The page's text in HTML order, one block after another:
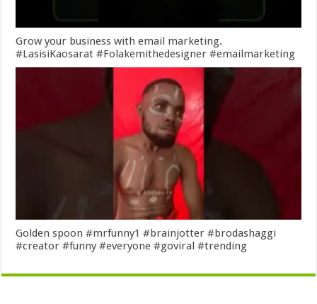
Grow your business with email marketing.
#LasisiKaosarat #Folakemithedesigner #emailmarketing
Golden spoon #mrfunny1 #brainjotter #brodashaggi
#creator #funny #everyone #goviral #trending